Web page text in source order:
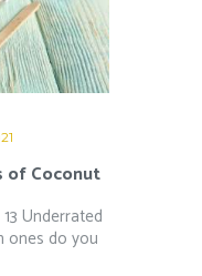
of Coconut
Underrated
ones do you